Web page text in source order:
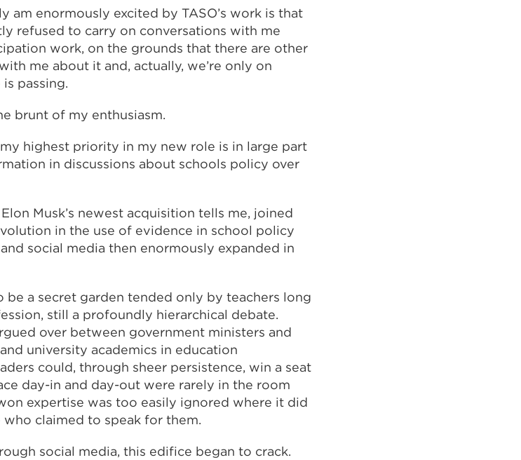
am enormously excited by TASO’s work is that
refused to carry on conversations with me
work, on the grounds that there are other
me about it and, actually, we’re only on
passing.
brunt of my enthusiasm.
highest priority in my new role is in large part
in discussions about schools policy over
Musk’s newest acquisition tells me, joined
in the use of evidence in school policy
social media then enormously expanded in
a secret garden tended only by teachers long
still a profoundly hierarchical debate.
over between government ministers and
university academics in education
could, through sheer persistence, win a seat
day-in and day-out were rarely in the room
expertise was too easily ignored where it did
claimed to speak for them.
social media, this edifice began to crack.